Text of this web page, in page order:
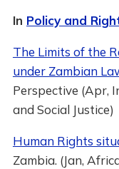
In Policy and
The Limits of the
under Zambian
Perspective (Apr,
and Social Justice)
Human Rights
Zambia. (Jan,